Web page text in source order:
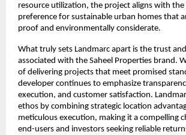
resource utilization, the project aligns with
preference for sustainable urban homes that
proof and environmentally considerate.
What truly sets Landmarc apart is the trust
associated with the Saheel Properties brand.
of delivering projects that meet promised
developer continues to emphasize
execution, and customer satisfaction.
ethos by combining strategic location
meticulous execution, making it a compelling
end-users and investors seeking reliable